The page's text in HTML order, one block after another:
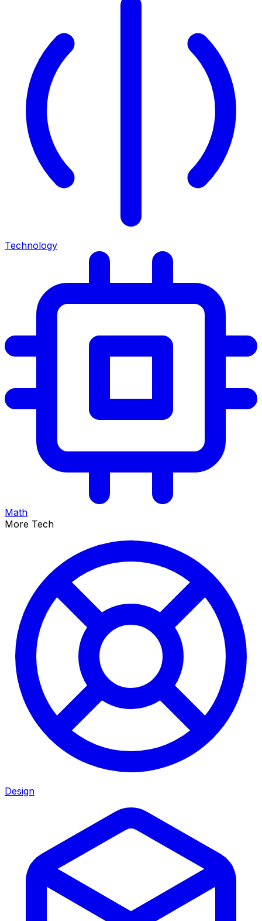
Technology
Math
More Tech
Design